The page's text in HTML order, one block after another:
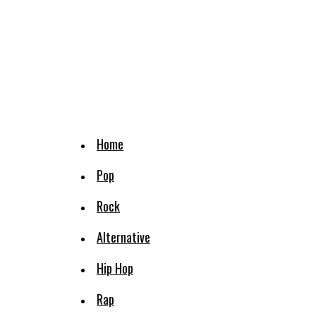
Home
Pop
Rock
Alternative
Hip Hop
Rap